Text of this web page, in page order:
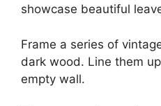
showcase beautiful
Frame a series of
dark wood. Line them
empty wall.